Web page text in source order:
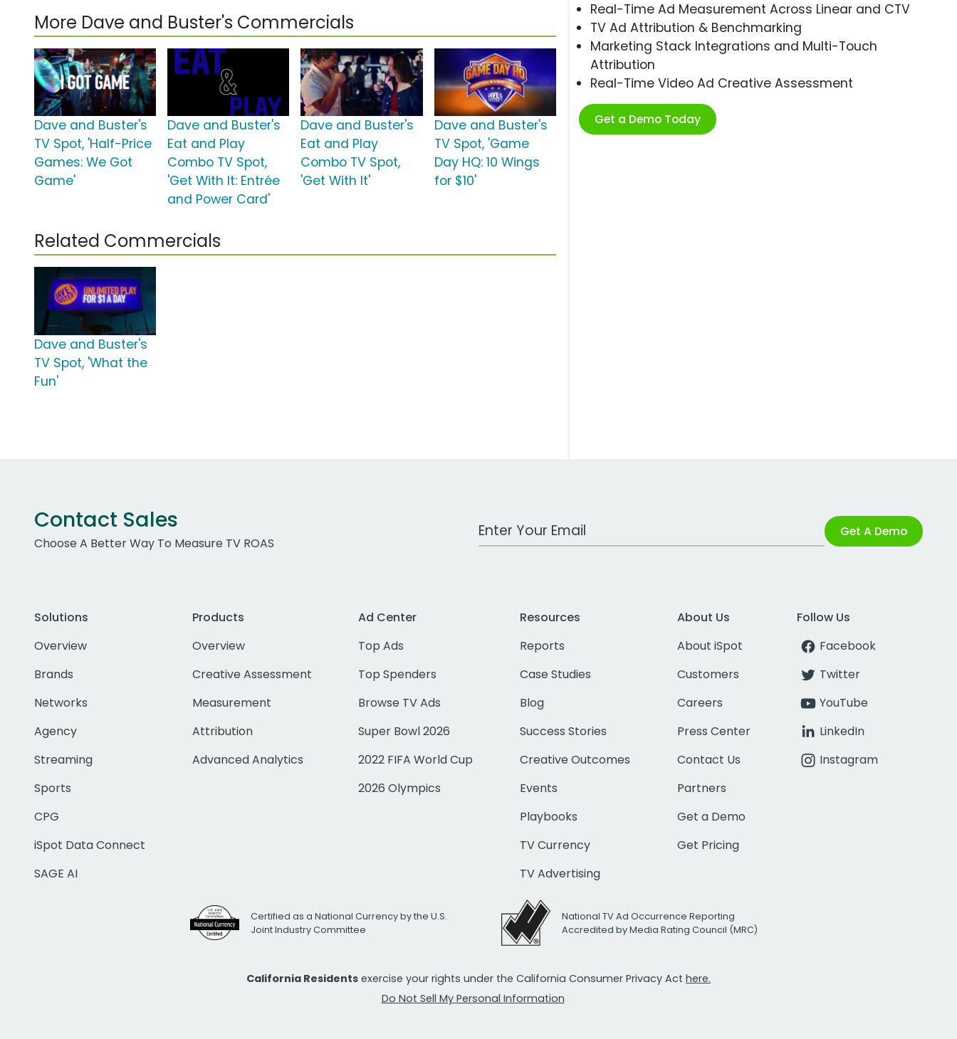
Real-Time Ad Measurement Across Linear and CTV
TV Ad Attribution & Benchmarking
Marketing Stack Integrations and Multi-Touch
Attribution
Real-Time Video Ad Creative Assessment
Get a Demo Today
More Dave and Buster's Commercials
Dave and Buster's
TV Spot, 'Half-Price
Games: We Got
Game'
Dave and Buster's
Eat and Play
Combo TV Spot,
'Get With It: Entrée
and Power Card'
Dave and Buster's
Eat and Play
Combo TV Spot,
'Get With It'
Dave and Buster's
TV Spot, 'Game
Day HQ: 10 Wings
for $10'
Related Commercials
Dave and Buster's
TV Spot, 'What the
Fun'
Contact Sales
Choose A Better Way To Measure TV ROAS
Work Email Address Get A Demo
Solutions
Overview
Brands
Networks
Agency
Streaming
Sports
CPG
iSpot Data Connect
SAGE AI
Products
Overview
Creative Assessment
Measurement
Attribution
Advanced Analytics
Ad Center
Top Ads
Top Spenders
Browse TV Ads
Super Bowl 2026
2022 FIFA World Cup
2026 Olympics
Resources
Reports
Case Studies
Blog
Success Stories
Creative Outcomes
Events
Playbooks
TV Currency
TV Advertising
About Us
About iSpot
Customers
Careers
Press Center
Contact Us
Partners
Get a Demo
Get Pricing
Follow Us
Facebook
Twitter
YouTube
LinkedIn
Instagram
Certified as a National Currency by the U.S.
Joint Industry Committee
National TV Ad Occurrence Reporting
Accredited by Media Rating Council (MRC)
California Residents exercise your rights under the California Consumer Privacy Act here.
Do Not Sell My Personal Information